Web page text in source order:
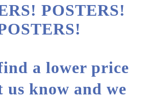
POSTERS!
a lower price
us know and we